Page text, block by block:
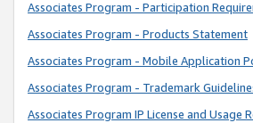
Associates Program - Participation
Associates Program - Products Statement
Associates Program - Mobile Application
Associates Program - Trademark
Associates Program IP License and Usage